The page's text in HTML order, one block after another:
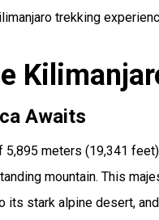
trekking
Awaits
meters (19,341
mountain. This
stark alpine desert,